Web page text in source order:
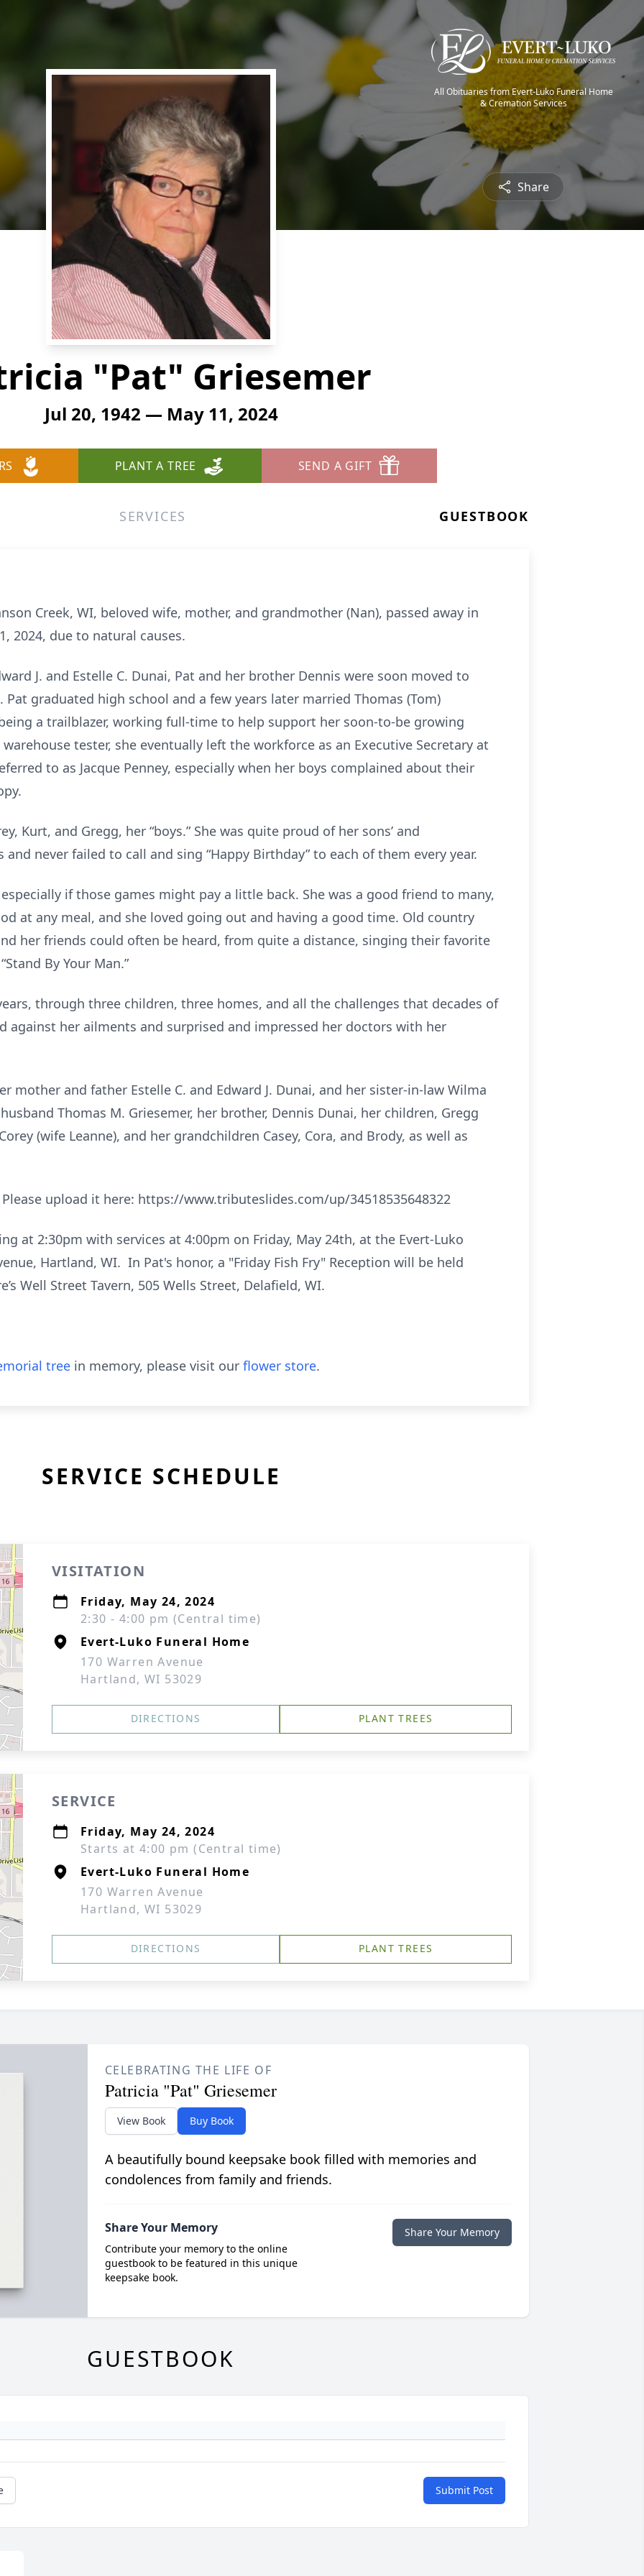
All Obituaries from Evert-Luko Funeral Home
& Cremation Services
Share
"Pat" Griesemer
Jul 20, 1942 — May 11, 2024
PLANT A TREE SEND A GIFT
SERVICES GUESTBOOK
Creek, WI, beloved wife, mother, and grandmother (Nan), passed away in
2024, due to natural causes.
J. and Estelle C. Dunai, Pat and her brother Dennis were soon moved to
Pat graduated high school and a few years later married Thomas (Tom)
a trailblazer, working full-time to help support her soon-to-be growing
tester, she eventually left the workforce as an Executive Secretary at
to as Jacque Penney, especially when her boys complained about their
Kurt, and Gregg, her “boys.” She was quite proud of her sons’ and
and never failed to call and sing “Happy Birthday” to each of them every year.
if those games might pay a little back. She was a good friend to many,
at any meal, and she loved going out and having a good time. Old country
her friends could often be heard, from quite a distance, singing their favorite
By Your Man.”
through three children, three homes, and all the challenges that decades of
against her ailments and surprised and impressed her doctors with her
mother and father Estelle C. and Edward J. Dunai, and her sister-in-law Wilma
Thomas M. Griesemer, her brother, Dennis Dunai, her children, Gregg
(wife Leanne), and her grandchildren Casey, Cora, and Brody, as well as
upload it here: https://www.tributeslides.com/up/34518535648322
at 2:30pm with services at 4:00pm on Friday, May 24th, at the Evert-Luko
Hartland, WI. In Pat's honor, a "Friday Fish Fry" Reception will be held
Well Street Tavern, 505 Wells Street, Delafield, WI.
tree in memory, please visit our flower store.
SERVICE SCHEDULE
VISITATION
Friday, May 24, 2024
2:30 - 4:00 pm (Central time)
Evert-Luko Funeral Home
170 Warren Avenue
Hartland, WI 53029
DIRECTIONS PLANT TREES
SERVICE
Friday, May 24, 2024
Starts at 4:00 pm (Central time)
Evert-Luko Funeral Home
170 Warren Avenue
Hartland, WI 53029
DIRECTIONS PLANT TREES
CELEBRATING THE LIFE OF
Patricia "Pat" Griesemer
View Book Buy Book
A beautifully bound keepsake book filled with memories and
condolences from family and friends.
Share Your Memory
Contribute your memory to the online
guestbook to be featured in this unique
keepsake book.
Share Your Memory
GUESTBOOK
Submit Post